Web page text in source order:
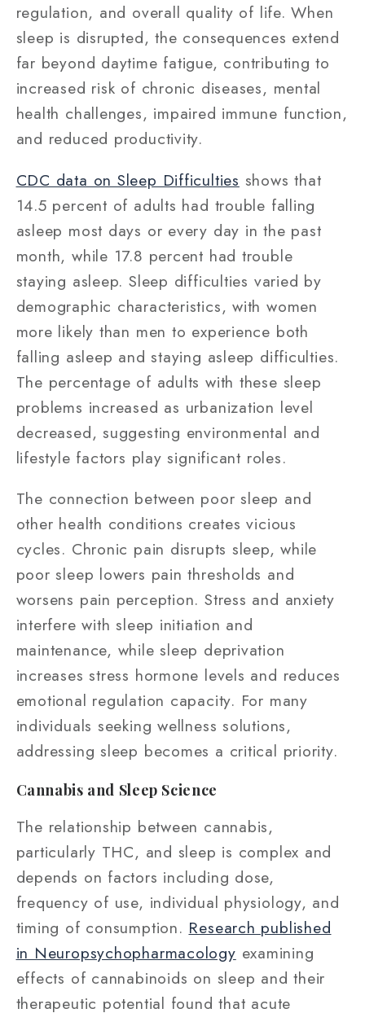
regulation, and overall quality of life. When
sleep is disrupted, the consequences extend
far beyond daytime fatigue, contributing to
increased risk of chronic diseases, mental
health challenges, impaired immune function,
and reduced productivity.
CDC data on Sleep Difficulties shows that
14.5 percent of adults had trouble falling
asleep most days or every day in the past
month, while 17.8 percent had trouble
staying asleep. Sleep difficulties varied by
demographic characteristics, with women
more likely than men to experience both
falling asleep and staying asleep difficulties.
The percentage of adults with these sleep
problems increased as urbanization level
decreased, suggesting environmental and
lifestyle factors play significant roles.
The connection between poor sleep and
other health conditions creates vicious
cycles. Chronic pain disrupts sleep, while
poor sleep lowers pain thresholds and
worsens pain perception. Stress and anxiety
interfere with sleep initiation and
maintenance, while sleep deprivation
increases stress hormone levels and reduces
emotional regulation capacity. For many
individuals seeking wellness solutions,
addressing sleep becomes a critical priority.
Cannabis and Sleep Science
The relationship between cannabis,
particularly THC, and sleep is complex and
depends on factors including dose,
frequency of use, individual physiology, and
timing of consumption. Research published
in Neuropsychopharmacology examining
effects of cannabinoids on sleep and their
therapeutic potential found that acute